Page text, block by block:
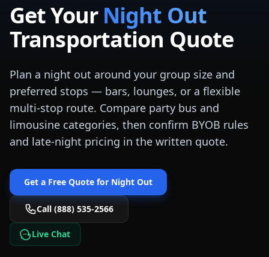
Get Your Night Out
Transportation Quote
Plan a night out around your group size and
preferred stops — bars, lounges, or a flexible
multi-stop route. Compare party bus and
limousine categories, then confirm BYOB rules
and late-night pricing in the written quote.
Get a Free Quote for Night Out
Call (888) 535-2566
Live Chat